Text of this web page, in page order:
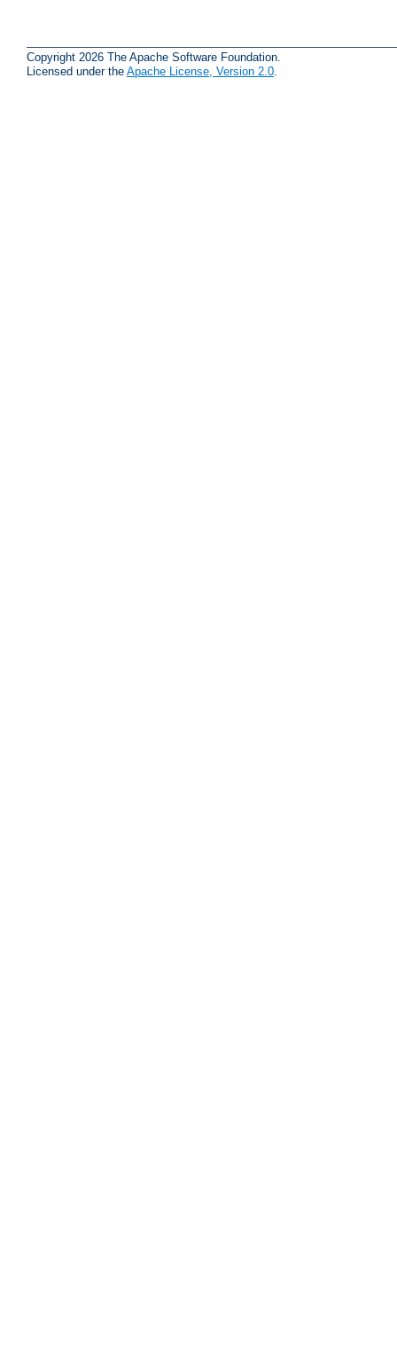
Copyright 2026 The Apache Software Foundation.
Licensed under the Apache License, Version 2.0.